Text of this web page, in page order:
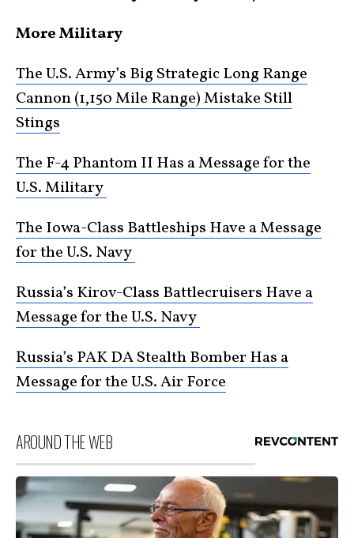
More Military
The U.S. Army’s Big Strategic Long Range
Cannon (1,150 Mile Range) Mistake Still
Stings
The F-4 Phantom II Has a Message for the
U.S. Military
The Iowa-Class Battleships Have a Message
for the U.S. Navy
Russia’s Kirov-Class Battlecruisers Have a
Message for the U.S. Navy
Russia’s PAK DA Stealth Bomber Has a
Message for the U.S. Air Force
AROUND THE WEB